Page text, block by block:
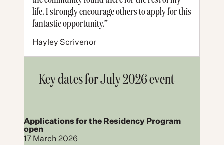
life. I strongly encourage others to apply for this
fantastic opportunity.”
Hayley Scrivenor
Key dates for July 2026 event
Applications for the Residency Program
open
17 March 2026